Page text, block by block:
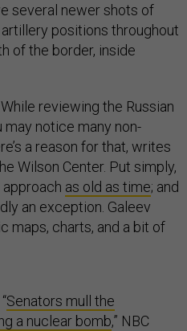
several newer shots of
positions throughout
of the border, inside
While reviewing the Russian
may notice many non-
a reason for that, writes
Wilson Center. Put simply,
approach as old as time; and
an exception. Galeev
maps, charts, and a bit of
“Senators mull the
a nuclear bomb,” NBC